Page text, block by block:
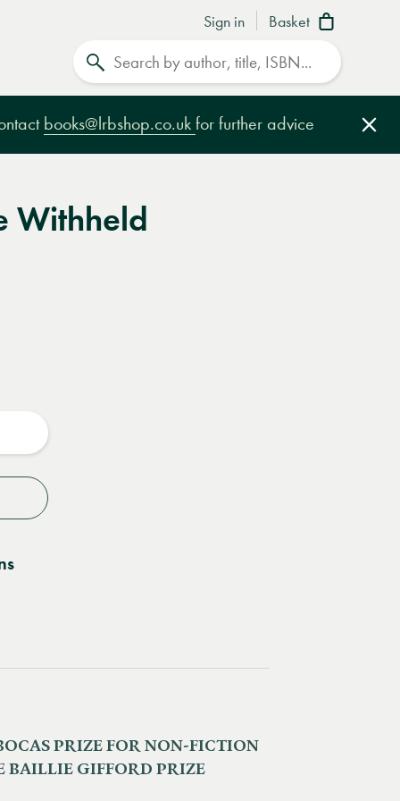
Sign in Basket
books@lrbshop.co.uk for further advice
Withheld
PRIZE FOR NON-FICTION
BAILLIE GIFFORD PRIZE